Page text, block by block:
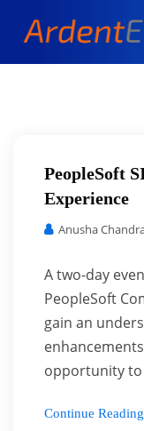
PeopleSoft
Experience
Anusha
A two-day
PeopleSoft
gain an
opportunity to
Continue Reading